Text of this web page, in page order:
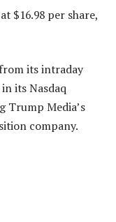
$16.98 per share,
its intraday
its Nasdaq
Trump Media’s
company.